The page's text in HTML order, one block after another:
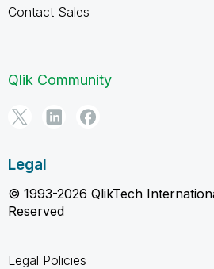
Contact Sales
Qlik Community
Legal
© 1993-2026 QlikTech
Reserved
Legal Policies